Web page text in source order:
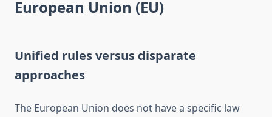
European Union (EU)
Unified rules versus disparate
approaches
The European Union does not have a specific law